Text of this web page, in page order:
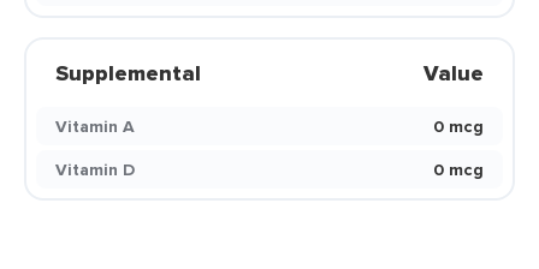
Supplemental Value
Vitamin A
0 mcg
Vitamin D
0 mcg